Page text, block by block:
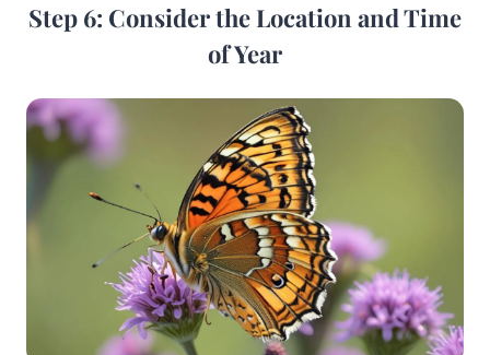
Step 6: Consider the Location and Time
of Year